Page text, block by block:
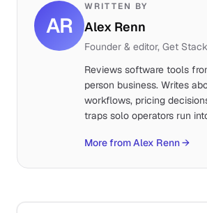
AR
WRITTEN BY
Alex Renn
Founder & editor, Get
Reviews software tools
person business. Writes
workflows, pricing
traps solo operators run
More from Alex Renn→